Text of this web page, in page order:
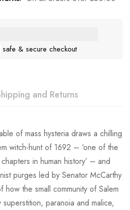
& secure checkout
and Returns
of mass hysteria draws a chilling
witch-hunt of 1692 – ‘one of the
in human history’ – and
purges led by Senator McCarthy
the small community of Salem
paranoia and malice,